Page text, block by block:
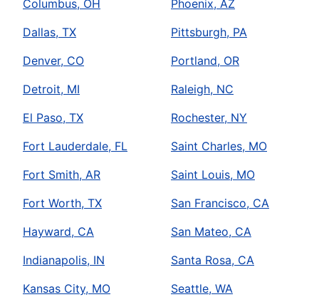
Columbus, OH
Dallas, TX
Denver, CO
Detroit, MI
El Paso, TX
Fort Lauderdale, FL
Fort Smith, AR
Fort Worth, TX
Hayward, CA
Indianapolis, IN
Kansas City, MO
Phoenix, AZ
Pittsburgh, PA
Portland, OR
Raleigh, NC
Rochester, NY
Saint Charles, MO
Saint Louis, MO
San Francisco, CA
San Mateo, CA
Santa Rosa, CA
Seattle, WA